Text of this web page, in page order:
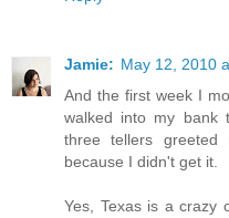
Jamie: May 12, 2010
And the first week I
walked into my bank
three tellers
because I didn't get it.
Yes, Texas is a crazy